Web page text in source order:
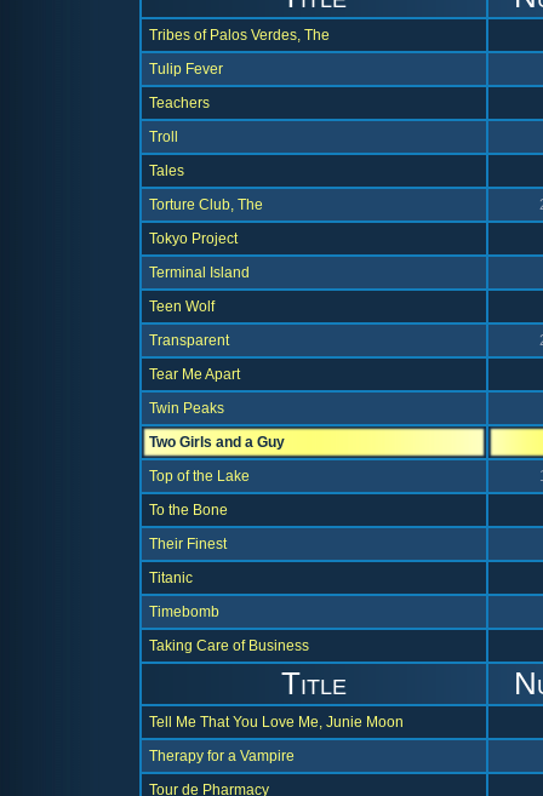
Tribes of Palos Verdes, The
Tulip Fever
Teachers
Troll
Tales
Torture Club, The
Tokyo Project
Terminal Island
Teen Wolf
Transparent
Tear Me Apart
Twin Peaks
Two Girls and a Guy
Top of the Lake
To the Bone
Their Finest
Titanic
Timebomb
Taking Care of Business
Title
Tell Me That You Love Me, Junie Moon
Therapy for a Vampire
Tour de Pharmacy